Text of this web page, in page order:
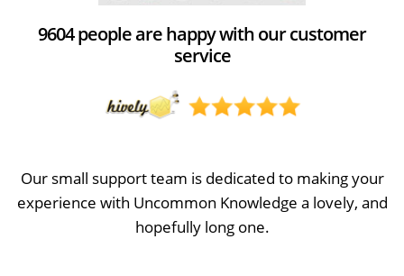
9604 people are happy with our customer
service
Our small support team is dedicated to making your
experience with Uncommon Knowledge a lovely, and
hopefully long one.